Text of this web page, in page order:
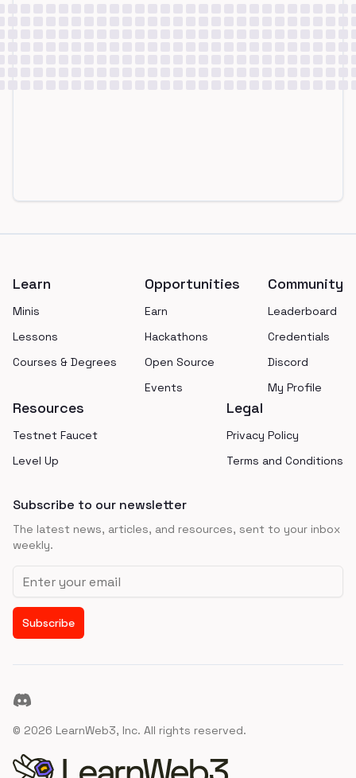
Learn
Minis
Lessons
Courses & Degrees
Opportunities
Earn
Hackathons
Open Source
Events
Community
Leaderboard
Credentials
Discord
My Profile
Resources
Testnet Faucet
Level Up
Legal
Privacy Policy
Terms and Conditions
Subscribe to our newsletter
The latest news, articles, and resources, sent to your inbox
weekly.
Email address
Subscribe
Discord
© 2026 LearnWeb3, Inc. All rights reserved.